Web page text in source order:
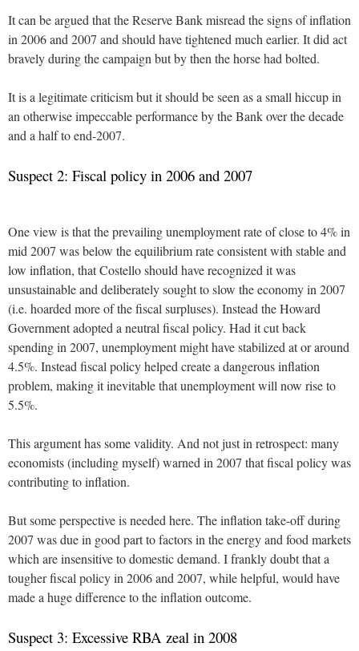
It can be argued that the Reserve Bank misread the signs of inflation
in 2006 and 2007 and should have tightened much earlier. It did act
bravely during the campaign but by then the horse had bolted.
It is a legitimate criticism but it should be seen as a small hiccup in
an otherwise impeccable performance by the Bank over the decade
and a half to end-2007.
Suspect 2: Fiscal policy in 2006 and 2007
One view is that the prevailing unemployment rate of close to 4% in
mid 2007 was below the equilibrium rate consistent with stable and
low inflation, that Costello should have recognized it was
unsustainable and deliberately sought to slow the economy in 2007
(i.e. hoarded more of the fiscal surpluses). Instead the Howard
Government adopted a neutral fiscal policy. Had it cut back
spending in 2007, unemployment might have stabilized at or around
4.5%. Instead fiscal policy helped create a dangerous inflation
problem, making it inevitable that unemployment will now rise to
5.5%.
This argument has some validity. And not just in retrospect: many
economists (including myself) warned in 2007 that fiscal policy was
contributing to inflation.
But some perspective is needed here. The inflation take-off during
2007 was due in good part to factors in the energy and food markets
which are insensitive to domestic demand. I frankly doubt that a
tougher fiscal policy in 2006 and 2007, while helpful, would have
made a huge difference to the inflation outcome.
Suspect 3: Excessive RBA zeal in 2008